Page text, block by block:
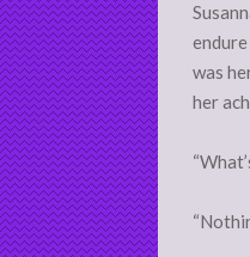
was
her